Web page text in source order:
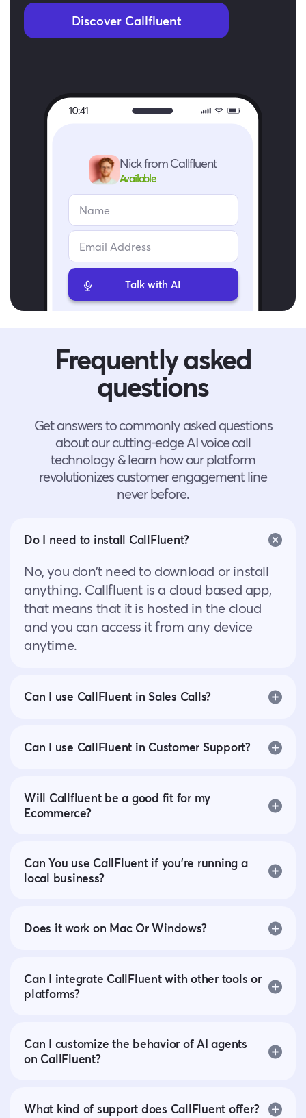
Discover Callfluent
Nick from Callfluent
Available
Talk with AI
Frequently asked
questions
Get answers to commonly asked questions
about our cutting-edge AI voice call
technology & learn how our platform
revolutionizes customer engagement line
never before.
Do I need to install CallFluent?
No, you don’t need to download or install
anything. Callfluent is a cloud based app,
that means that it is hosted in the cloud
and you can access it from any device
anytime.
Can I use CallFluent in Sales Calls?
Can I use CallFluent in Customer Support?
Will Callfluent be a good fit for my
Ecommerce?
Can You use CallFluent if you’re running a
local business?
Does it work on Mac Or Windows?
Can I integrate CallFluent with other tools or
platforms?
Can I customize the behavior of AI agents
on CallFluent?
What kind of support does CallFluent offer?